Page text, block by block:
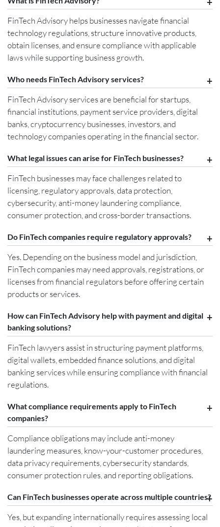
FinTech Advisory helps businesses navigate financial
technology regulations, structure innovative products,
obtain licenses, and ensure compliance with applicable
laws while supporting business growth.
Who needs FinTech Advisory services?
FinTech Advisory services are beneficial for startups,
financial institutions, payment service providers, digital
banks, cryptocurrency businesses, investors, and
technology companies operating in the financial sector.
What legal issues can arise for FinTech businesses?
FinTech businesses may face challenges related to
licensing, regulatory approvals, data protection,
cybersecurity, anti-money laundering compliance,
consumer protection, and cross-border transactions.
Do FinTech companies require regulatory approvals?
Yes. Depending on the business model and jurisdiction,
FinTech companies may need approvals, registrations, or
licenses from financial regulators before offering certain
products or services.
How can FinTech Advisory help with payment and digital
banking solutions?
FinTech lawyers assist in structuring payment platforms,
digital wallets, embedded finance solutions, and digital
banking services while ensuring compliance with financial
regulations.
What compliance requirements apply to FinTech
companies?
Compliance obligations may include anti-money
laundering measures, know-your-customer procedures,
data privacy requirements, cybersecurity standards,
consumer protection rules, and reporting obligations.
Can FinTech businesses operate across multiple countries?
Yes, but expanding internationally requires assessing local